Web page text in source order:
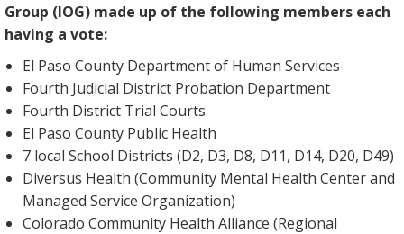
Group (IOG) made up of the following members each
having a vote:
El Paso County Department of Human Services
Fourth Judicial District Probation Department
Fourth District Trial Courts
El Paso County Public Health
7 local School Districts (D2, D3, D8, D11, D14, D20, D49)
Diversus Health (Community Mental Health Center and
Managed Service Organization)
Colorado Community Health Alliance (Regional